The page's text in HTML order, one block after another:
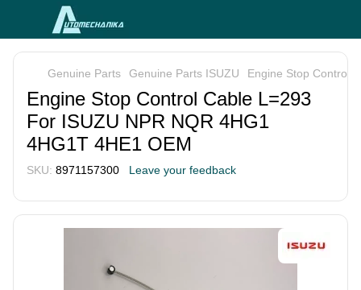
Genuine Parts Genuine Parts ISUZU Engine Stop Control
Engine Stop Control Cable L=293
For ISUZU NPR NQR 4HG1
4HG1T 4HE1 OEM
SKU: 8971157300 Leave your feedback